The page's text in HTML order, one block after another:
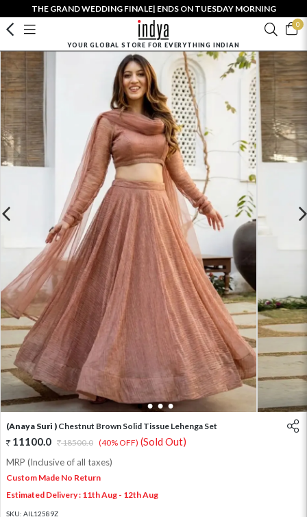
THE GRAND WEDDING FINALE| ENDS ON TUESDAY MORNING
0
YOUR GLOBAL STORE FOR EVERYTHING INDIAN
1 2 3 4
(Anaya Suri ) Chestnut Brown Solid Tissue Lehenga Set
11100.0 18500.0 (40% OFF) (Sold Out)
MRP (Inclusive of all taxes)
Custom Made No Return
Estimated Delivery : 11th Aug - 12th Aug
SKU: AIL12589Z